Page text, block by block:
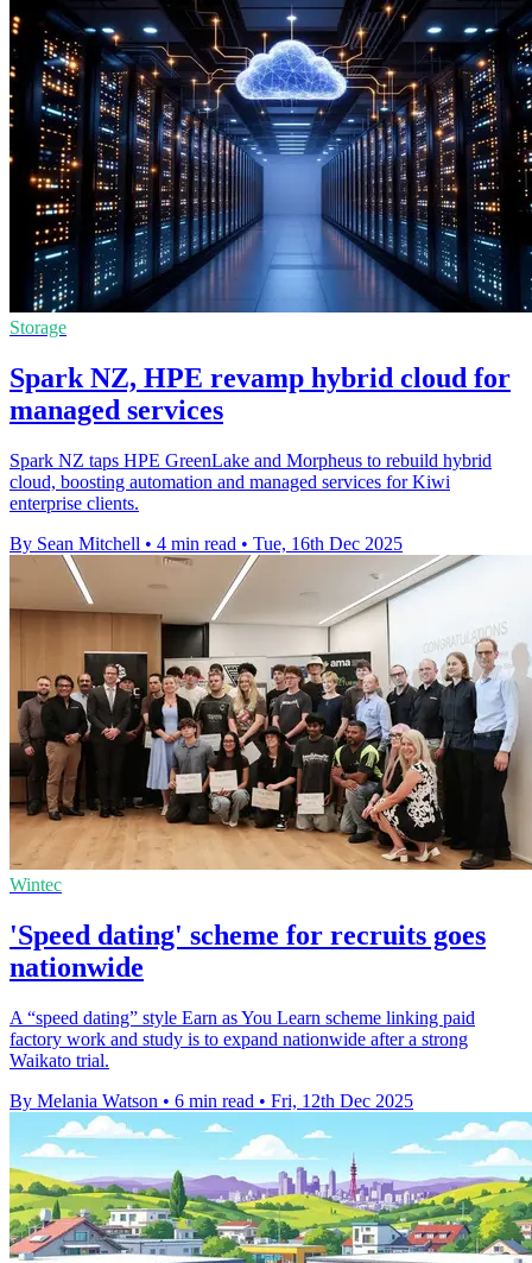
Storage
Spark NZ, HPE revamp hybrid cloud for
managed services
Spark NZ taps HPE GreenLake and Morpheus to rebuild hybrid
cloud, boosting automation and managed services for Kiwi
enterprise clients.
By Sean Mitchell • 4 min read • Tue, 16th Dec 2025
Wintec
'Speed dating' scheme for recruits goes
nationwide
A “speed dating” style Earn as You Learn scheme linking paid
factory work and study is to expand nationwide after a strong
Waikato trial.
By Melania Watson • 6 min read • Fri, 12th Dec 2025